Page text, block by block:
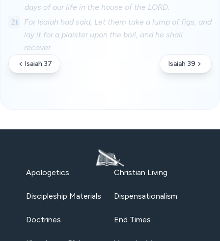
days of our life in the house of the LORD.
21
For Isaiah had said, Let them take a lump of figs, and
lay it for a plaister upon the boil, and he shall
recover.
Isaiah 37 Isaiah 39
Apologetics Christian Living
Discipleship Materials Dispensationalism
Doctrines End Times